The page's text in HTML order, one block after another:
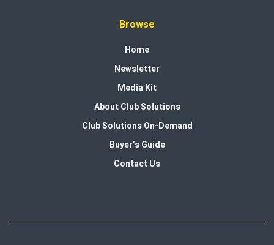
Browse
Home
Newsletter
Media Kit
About Club Solutions
Club Solutions On-Demand
Buyer’s Guide
Contact Us